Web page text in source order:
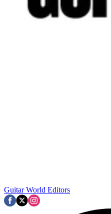
Guitar World Editors